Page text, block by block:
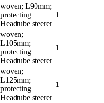
woven; L90mm;
protecting
Headtube steerer
1
woven;
L105mm;
protecting
Headtube steerer
1
woven;
L125mm;
protecting
Headtube steerer
1